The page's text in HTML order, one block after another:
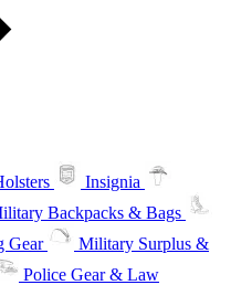
Insignia
Backpacks & Bags
Gear
Military Surplus &
Police Gear & Law